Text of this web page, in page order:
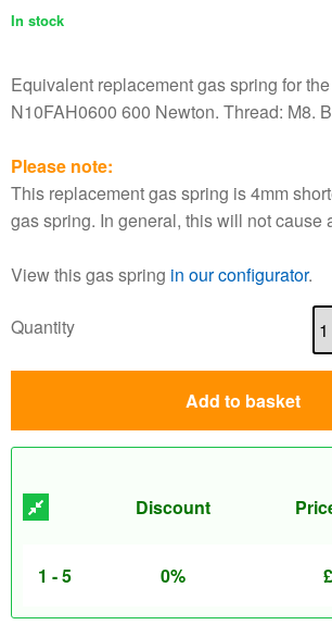
In stock
Equivalent replacement gas spring for
N10FAH0600 600 Newton. Thread: M8.
Please note:
This replacement gas spring is 4mm
gas spring. In general, this will not cause
View this gas spring in our configurator.
Quantity
Add to basket
Discount
1 - 5 0% £